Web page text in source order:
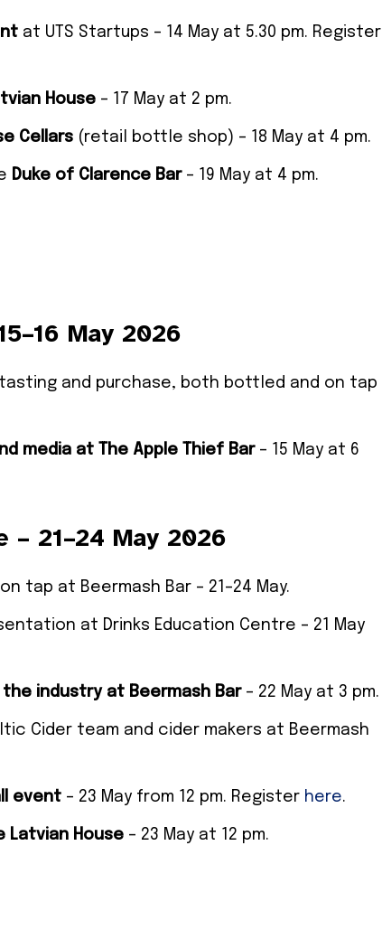
at UTS Startups – 14 May at 5.30 pm. Register
House – 17 May at 2 pm.
Cellars (retail bottle shop) – 18 May at 4 pm.
Duke of Clarence Bar– 19 May at 4 pm.
May 2026
and purchase, both bottled and on tap
media at The Apple Thief Bar– 15 May at 6
21–24 May 2026
tap at Beermash Bar – 21–24 May.
at Drinks Education Centre – 21 May
the industry at Beermash Bar– 22 May at 3 pm.
Cider team and cider makers at Beermash
event – 23 May from 12 pm. Register here.
Latvian House – 23 May at 12 pm.